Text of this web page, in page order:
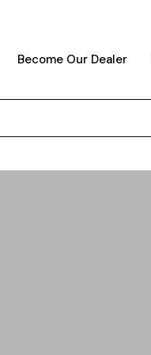
Become Our Dealer